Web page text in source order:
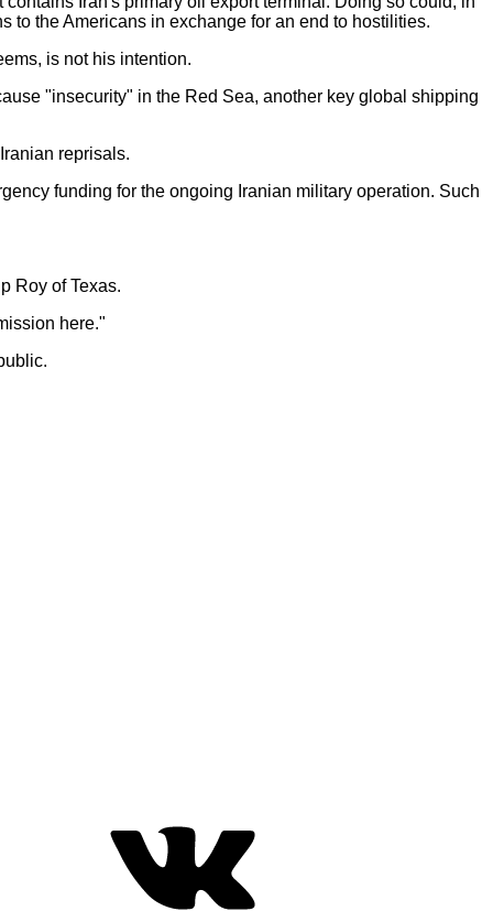
to the Americans in exchange for an end to hostilities.
is not his intention.
"insecurity" in the Red Sea, another key global shipping
reprisals.
funding for the ongoing Iranian military operation. Such
Roy of Texas.
here."